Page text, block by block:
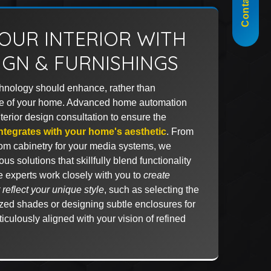
INTERIOR WITH
& FURNISHINGS
should enhance, rather than
of your home. Advanced home automation
design consultation to ensure the
with your home's aesthetic. From
cabinetry for your media systems, we
solutions that skillfully blend functionality
experts work closely with you to create
your unique style, such as selecting the
shades or designing subtle enclosures for
aligned with your vision of refined